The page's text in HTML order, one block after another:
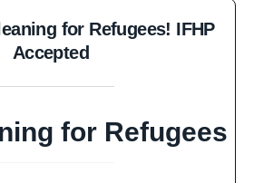
for Refugees! IFHP
Accepted
for Refugees